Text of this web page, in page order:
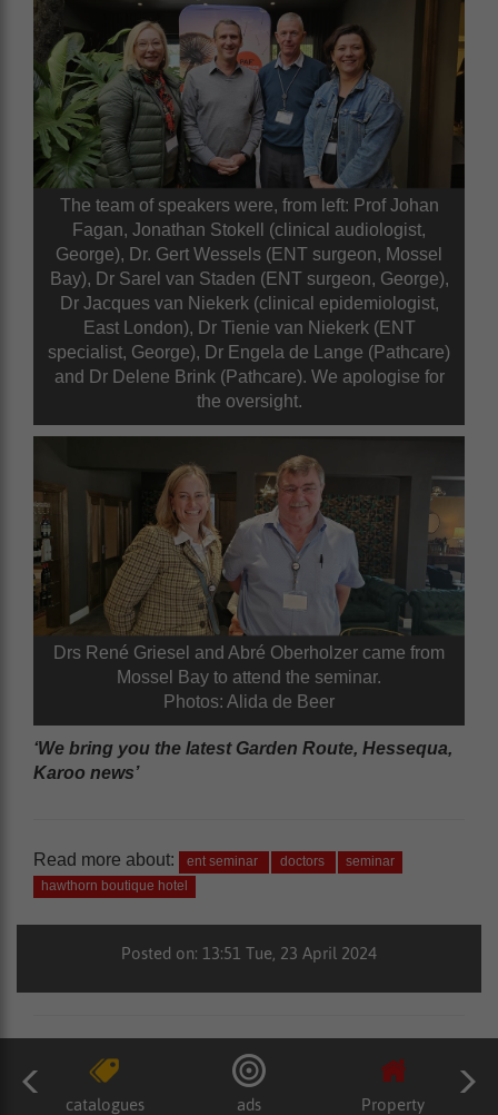
The team of speakers were, from left: Prof Johan
Fagan, Jonathan Stokell (clinical audiologist,
George), Dr. Gert Wessels (ENT surgeon, Mossel
Bay), Dr Sarel van Staden (ENT surgeon, George),
Dr Jacques van Niekerk (clinical epidemiologist,
East London), Dr Tienie van Niekerk (ENT
specialist, George), Dr Engela de Lange (Pathcare)
and Dr Delene Brink (Pathcare). We apologise for
the oversight.
Drs René Griesel and Abré Oberholzer came from
Mossel Bay to attend the seminar.
Photos: Alida de Beer
‘We bring you the latest Garden Route, Hessequa,
Karoo news’
Read more about: ent seminar doctors
seminar
hawthorn boutique hotel
Posted on: 13:51 Tue, 23 April 2024
catalogues ads Property